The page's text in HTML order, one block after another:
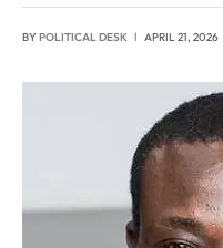
BYPOLITICAL DESK APRIL 21, 2026